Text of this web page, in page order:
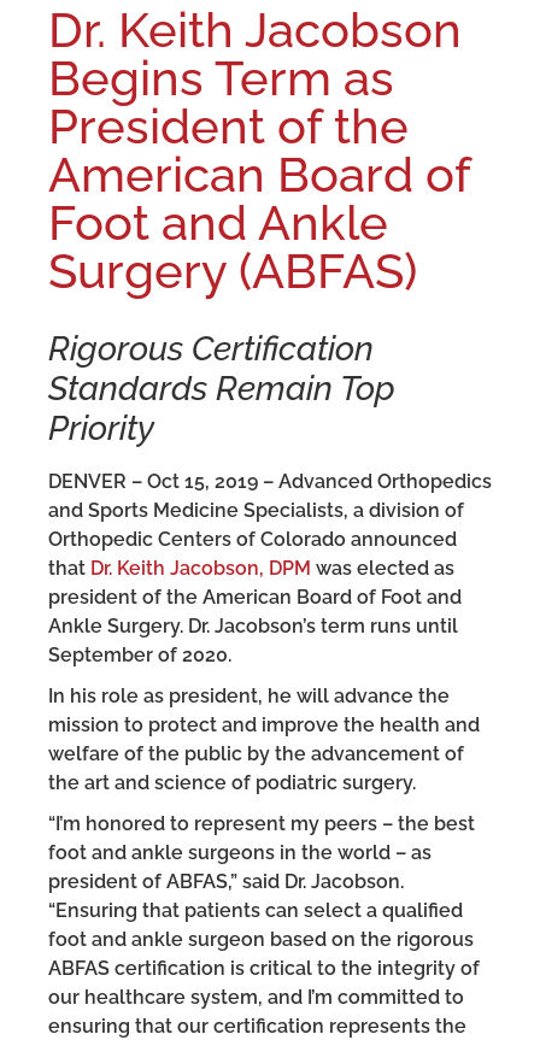
Dr. Keith Jacobson
Begins Term as
President of the
American Board of
Foot and Ankle
Surgery (ABFAS)
Rigorous Certification
Standards Remain Top
Priority
DENVER – Oct 15, 2019 – Advanced Orthopedics
and Sports Medicine Specialists, a division of
Orthopedic Centers of Colorado announced
that Dr. Keith Jacobson, DPM was elected as
president of the American Board of Foot and
Ankle Surgery. Dr. Jacobson’s term runs until
September of 2020.
In his role as president, he will advance the
mission to protect and improve the health and
welfare of the public by the advancement of
the art and science of podiatric surgery.
“I’m honored to represent my peers – the best
foot and ankle surgeons in the world – as
president of ABFAS,” said Dr. Jacobson.
“Ensuring that patients can select a qualified
foot and ankle surgeon based on the rigorous
ABFAS certification is critical to the integrity of
our healthcare system, and I’m committed to
ensuring that our certification represents the